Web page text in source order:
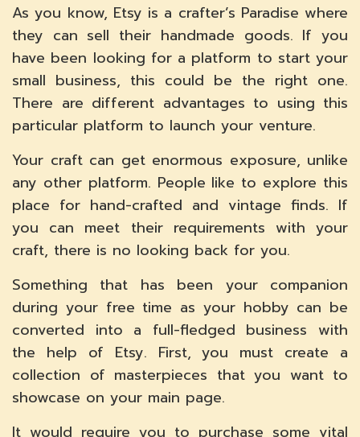
As you know, Etsy is a crafter’s Paradise where
they can sell their handmade goods. If you
have been looking for a platform to start your
small business, this could be the right one.
There are different advantages to using this
particular platform to launch your venture.
Your craft can get enormous exposure, unlike
any other platform. People like to explore this
place for hand-crafted and vintage finds. If
you can meet their requirements with your
craft, there is no looking back for you.
Something that has been your companion
during your free time as your hobby can be
converted into a full-fledged business with
the help of Etsy. First, you must create a
collection of masterpieces that you want to
showcase on your main page.
It would require you to purchase some vital